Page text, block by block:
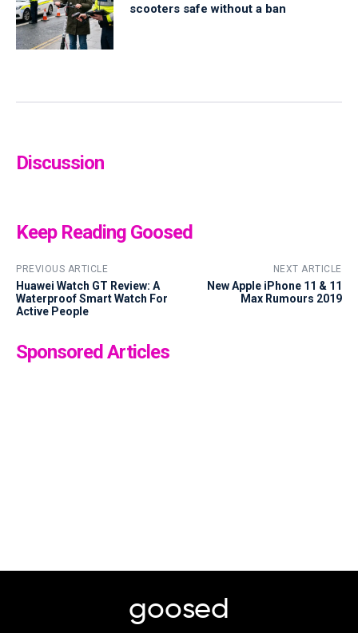
scooters safe without a ban
Discussion
Keep Reading Goosed
PREVIOUS ARTICLE
Huawei Watch GT Review: A
Waterproof Smart Watch For
Active People
NEXT ARTICLE
New Apple iPhone 11 & 11
Max Rumours 2019
Sponsored Articles
goosed